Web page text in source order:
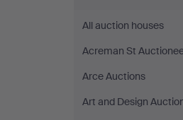
&
All auction houses
Acreman St
Arce Auctions
Art and Design